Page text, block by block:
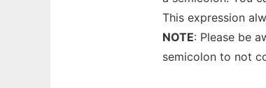
This expression
NOTE: Please be
semicolon to not